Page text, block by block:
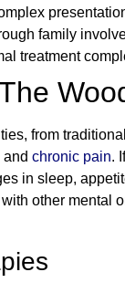
family
treatment
from
chronic pain.
in sleep,
other mental